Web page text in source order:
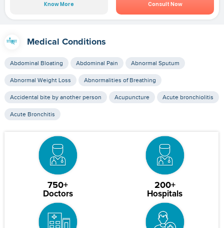
Know More Consult Now
Medical Conditions
Abdominal Bloating Abdominal Pain Abnormal Sputum
Abnormal Weight Loss Abnormalities of Breathing
Accidental bite by another person Acupuncture Acute bronchiolitis
Acute Bronchitis
750+
Doctors
200+
Hospitals